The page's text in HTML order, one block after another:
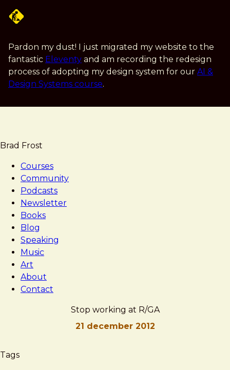
content
Pardon my dust! I just migrated my website to the
fantastic Eleventy and am recording the redesign
process of adopting my design system for our AI &
Design Systems course.
Brad Frost
Courses
Community
Podcasts
Newsletter
Books
Blog
Speaking
Music
Art
About
Contact
Stop working at R/GA
21 december 2012
Brad
Stop
Tags